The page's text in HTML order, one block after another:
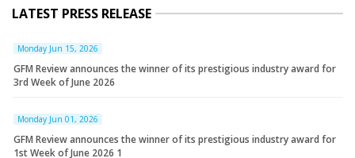
LATEST PRESS RELEASE
Monday Jun 15, 2026
GFM Review announces the winner of its prestigious industry award for
3rd Week of June 2026
Monday Jun 01, 2026
GFM Review announces the winner of its prestigious industry award for
1st Week of June 2026 1